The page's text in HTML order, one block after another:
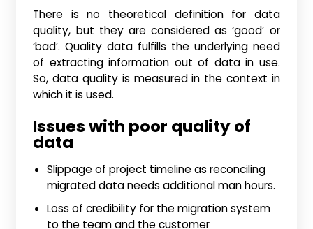
There is no theoretical definition for data
quality, but they are considered as ‘good’ or
‘bad’. Quality data fulfills the underlying need
of extracting information out of data in use.
So, data quality is measured in the context in
which it is used.
Issues with poor quality of
data
Slippage of project timeline as reconciling
migrated data needs additional man hours.
Loss of credibility for the migration system
to the team and the customer